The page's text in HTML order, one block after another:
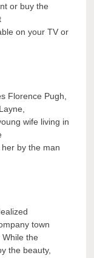
or buy the
on your TV or
Florence Pugh,
wife living in
by the man
town
the
the beauty,